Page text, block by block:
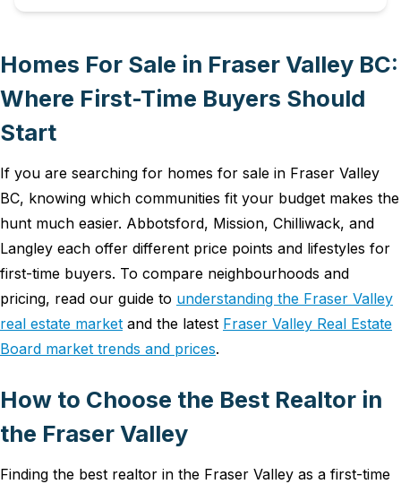
Homes For Sale in Fraser Valley BC:
Where First-Time Buyers Should
Start
If you are searching for homes for sale in Fraser Valley
BC, knowing which communities fit your budget makes the
hunt much easier. Abbotsford, Mission, Chilliwack, and
Langley each offer different price points and lifestyles for
first-time buyers. To compare neighbourhoods and
pricing, read our guide to understanding the Fraser Valley
real estate market and the latest Fraser Valley Real Estate
Board market trends and prices.
How to Choose the Best Realtor in
the Fraser Valley
Finding the best realtor in the Fraser Valley as a first-time